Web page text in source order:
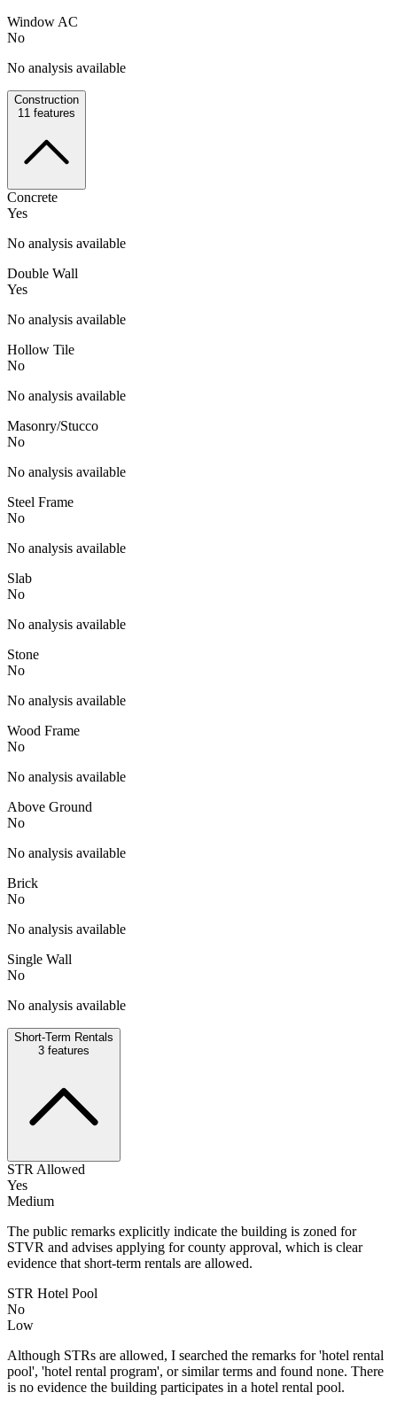
Window AC
No
No analysis available
Construction
11 features
Concrete
Yes
No analysis available
Double Wall
Yes
No analysis available
Hollow Tile
No
No analysis available
Masonry/Stucco
No
No analysis available
Steel Frame
No
No analysis available
Slab
No
No analysis available
Stone
No
No analysis available
Wood Frame
No
No analysis available
Above Ground
No
No analysis available
Brick
No
No analysis available
Single Wall
No
No analysis available
Short-Term Rentals
3 features
STR Allowed
Yes
Medium
The public remarks explicitly indicate the building is zoned for
STVR and advises applying for county approval, which is clear
evidence that short-term rentals are allowed.
STR Hotel Pool
No
Low
Although STRs are allowed, I searched the remarks for 'hotel rental
pool', 'hotel rental program', or similar terms and found none. There
is no evidence the building participates in a hotel rental pool.